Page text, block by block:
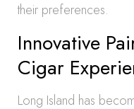
their preferences.
Innovative
Cigar
Long Island has